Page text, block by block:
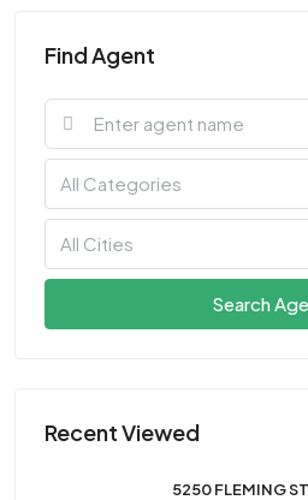
Find Agent
All Categories
All Cities
Search
Recent Viewed
5250 FLEMING